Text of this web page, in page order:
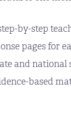
by-step
pages for
and national
based